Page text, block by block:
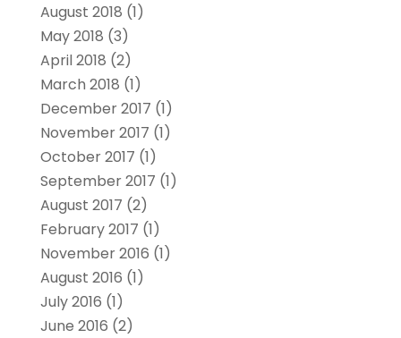
August 2018 (1)
May 2018 (3)
April 2018 (2)
March 2018 (1)
December 2017 (1)
November 2017 (1)
October 2017 (1)
September 2017 (1)
August 2017 (2)
February 2017 (1)
November 2016 (1)
August 2016 (1)
July 2016 (1)
June 2016 (2)